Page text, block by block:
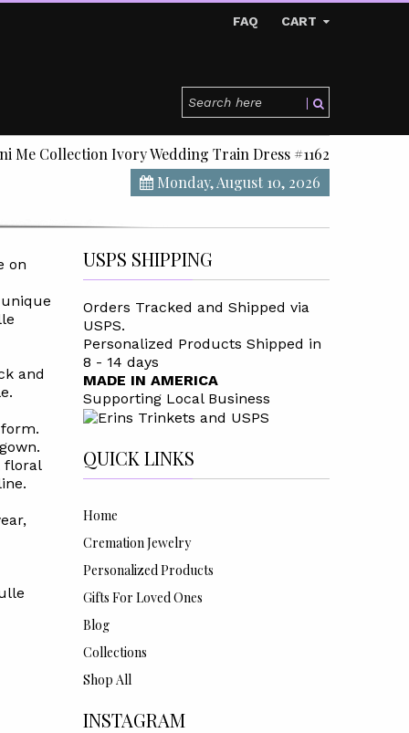
FAQ CART
Me Collection Ivory Wedding Train Dress #1162
Monday, August 10, 2026
on
and
floral
USPS SHIPPING
Orders Tracked and Shipped via
USPS.
Personalized Products Shipped in
8 - 14 days
MADE IN AMERICA
Supporting Local Business
QUICK LINKS
Home
Cremation Jewelry
Personalized Products
Gifts For Loved Ones
Blog
Collections
Shop All
INSTAGRAM